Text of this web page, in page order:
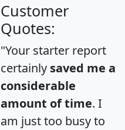
Customer
Quotes:
"Your starter report
certainly saved me a
considerable
amount of time. I
am just too busy to